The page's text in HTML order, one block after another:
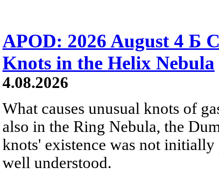
APOD: 2026 August 4 Б
Knots in the Helix Nebula
4.08.2026
What causes unusual knots of
also in the Ring Nebula, the
knots' existence was not
well understood.